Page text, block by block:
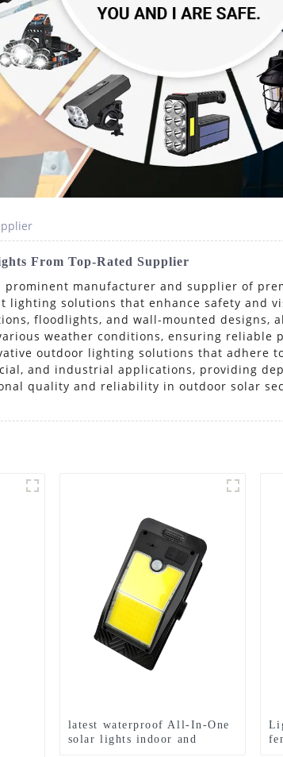
From Top-Rated Supplier
prominent manufacturer and supplier of
lighting solutions that enhance safety and
floodlights, and wall-mounted designs,
weather conditions, ensuring reliable
outdoor lighting solutions that adhere
and industrial applications, providing
quality and reliability in outdoor solar
latest waterproof All-In-One
solar lights indoor and